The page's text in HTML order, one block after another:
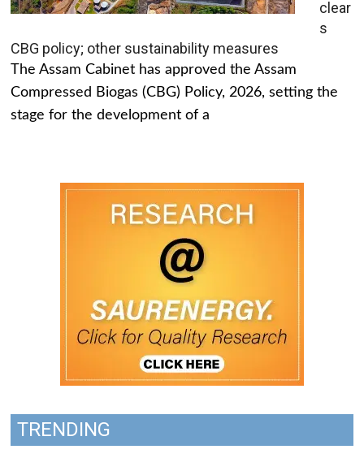
clear
s
CBG policy; other sustainability measures
The Assam Cabinet has approved the Assam
Compressed Biogas (CBG) Policy, 2026, setting the
stage for the development of a
TRENDING